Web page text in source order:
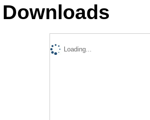
Downloads
Loading...